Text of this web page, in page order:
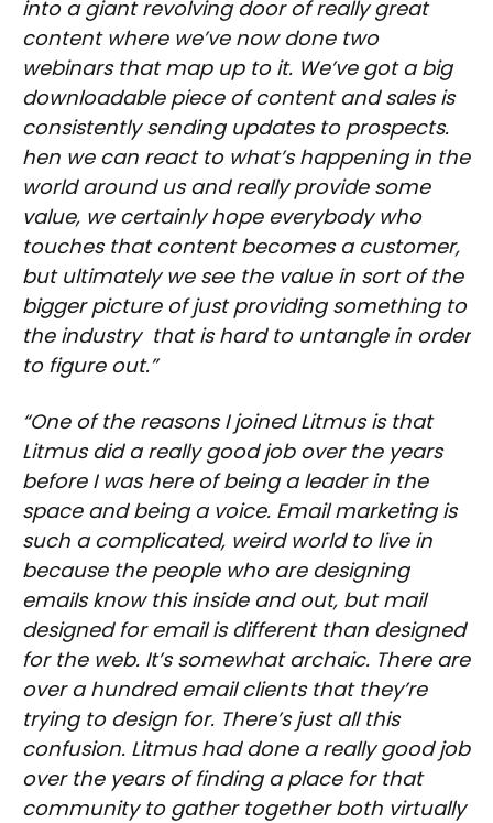
into a giant revolving door of really great
content where we’ve now done two
webinars that map up to it. We’ve got a big
downloadable piece of content and sales is
consistently sending updates to prospects.
hen we can react to what’s happening in the
world around us and really provide some
value, we certainly hope everybody who
touches that content becomes a customer,
but ultimately we see the value in sort of the
bigger picture of just providing something to
the industry that is hard to untangle in order
to figure out.”
“One of the reasons I joined Litmus is that
Litmus did a really good job over the years
before I was here of being a leader in the
space and being a voice. Email marketing is
such a complicated, weird world to live in
because the people who are designing
emails know this inside and out, but mail
designed for email is different than designed
for the web. It’s somewhat archaic. There are
over a hundred email clients that they’re
trying to design for. There’s just all this
confusion. Litmus had done a really good job
over the years of finding a place for that
community to gather together both virtually